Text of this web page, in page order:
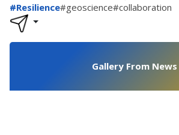
#Resilience#geoscience#collaboration
Gallery From News